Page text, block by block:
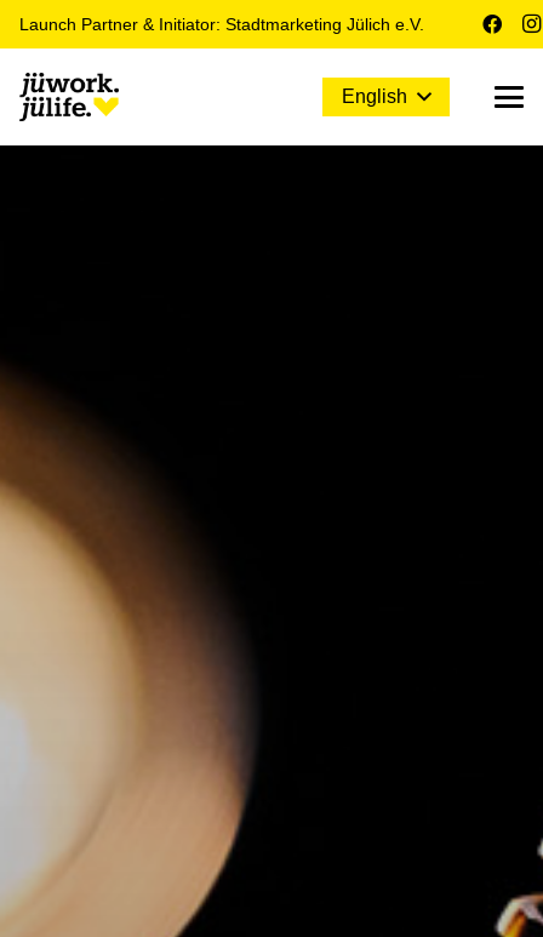
Launch Partner & Initiator: Stadtmarketing Jülich e.V.
English